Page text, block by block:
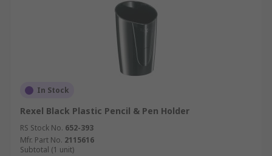
In Stock
Rexel Black Plastic Pencil & Pen Holder
RS Stock No. 652-393
Mfr. Part No. 2115616
Subtotal (1 unit)